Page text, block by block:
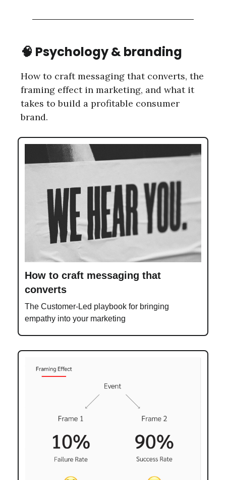
🧠 Psychology & branding
How to craft messaging that converts, the
framing effect in marketing, and what it
takes to build a profitable consumer
brand.
How to craft messaging that
converts
The Customer-Led playbook for bringing
empathy into your marketing